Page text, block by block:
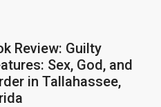
Review: Guilty
Sex, God, and
in Tallahassee,